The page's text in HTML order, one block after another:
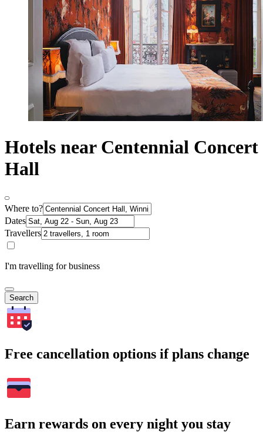
Hotels near Centennial Concert
Hall
Where to?
Dates
Travellers
I'm travelling for business
Search
Free cancellation options if plans change
Earn rewards on every night you stay